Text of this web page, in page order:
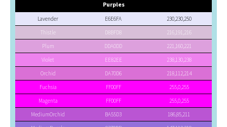
Purples
Lavender E6E6FA
230,230,250
Thistle
D8BFD8
216,191,216
Plum
DDA0DD
221,160,221
Violet
EE82EE
238,130,238
Orchid
DA70D6
218,112,214
Fuchsia
FF00FF
255,0,255
Magenta
FF00FF
255,0,255
MediumOrchid
BA55D3
186,85,211